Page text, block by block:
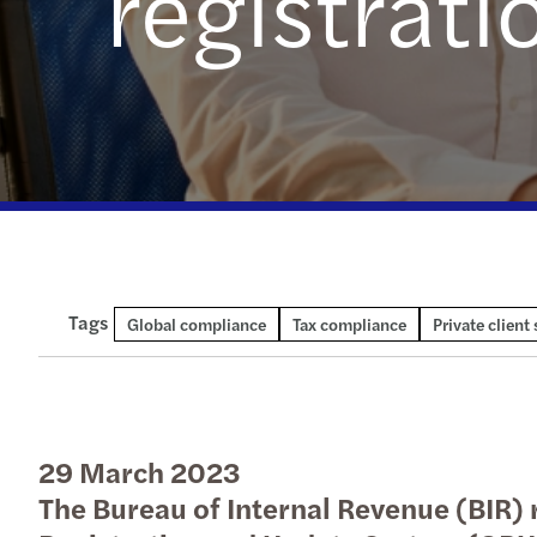
Tags Global compliance Tax compliance Private client
Technical publication
29 March 2023
The Bureau of Internal Revenue